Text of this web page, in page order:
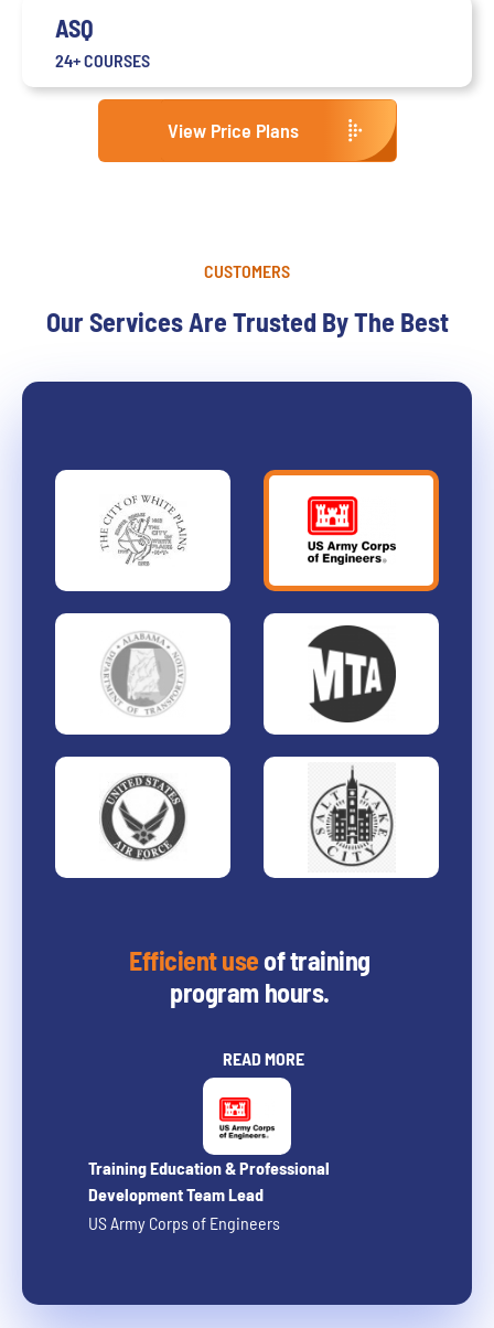
ASQ
24+ COURSES
View Price Plans
CUSTOMERS
Our Services Are Trusted By The Best
Efficient useof training
program hours.
READ MORE
Training Education & Professional
Development Team Lead
US Army Corps of Engineers